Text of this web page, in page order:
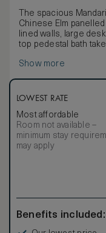
The spacious
Chinese Elm
lined walls, large
top pedestal bath
sanctuary, interiors
The pièce de
luxurious blend of
To ensure a
comprehensive
your favourite style.
Show more
LOWEST RATE
Most affordable
Room not available –
minimum stay
may apply
Benefits included: